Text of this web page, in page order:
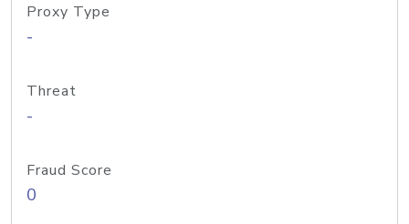
Proxy Type
-
Threat
-
Fraud Score
0